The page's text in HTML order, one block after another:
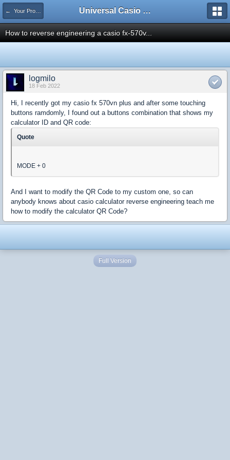
← Your Projects Universal Casio Forum
How to reverse engineering a casio fx-570v...
logmilo
18 Feb 2022
Hi, I recently got my casio fx 570vn plus and after some touching
buttons ramdomly, I found out a buttons combination that shows my
calculator ID and QR code:
Quote
MODE + 0
And I want to modify the QR Code to my custom one, so can
anybody knows about casio calculator reverse engineering teach me
how to modify the calculator QR Code?
Full Version